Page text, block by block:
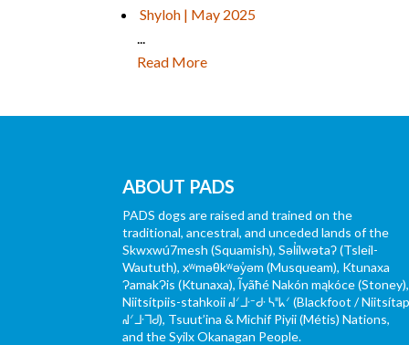
Shyloh | May 2025
...
Read More
ABOUT PADS
PADS dogs are raised and trained on the
traditional, ancestral, and unceded lands of the
Skwxwú7mesh (Squamish), Səl̓ílwətaʔ (Tsleil-
Waututh), xʷməθkʷəy̓əm (Musqueam), Ktunaxa
ɁamakɁis (Ktunaxa), Ĩyãħé Nakón mąkóce (Stoney),
Niitsítpiis-stahkoii ᖹᐟᒧᐧᐨᑯᐧ ᓴᐦᖾᐟ (Blackfoot /
ᖹᐟᒧᐧᒣᑯ), Tsuut’ina & Michif Piyii (Métis) Nations,
and the Syilx Okanagan People.